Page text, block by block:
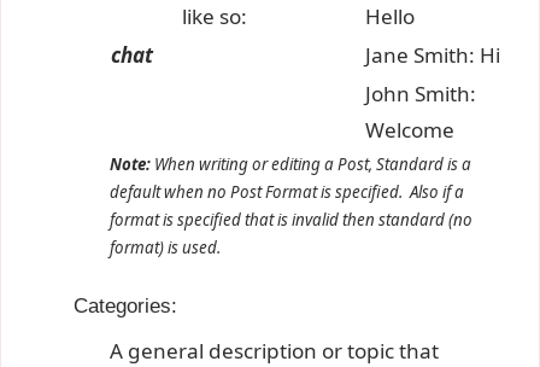
chat
like so:
Hello
Jane Smith: Hi
John Smith:
Welcome
Note: When writing or editing a Post, Standard is a
default when no Post Format is specified. Also if a
format is specified that is invalid then standard (no
format) is used.
Categories:
A general description or topic that